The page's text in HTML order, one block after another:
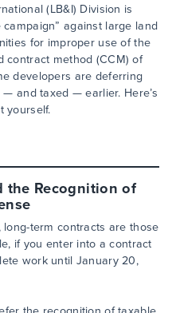
(LB&I) Division is
against large land
for improper use of the
contract method (CCM) of
developers are deferring
and taxed — earlier. Here’s
yourself.
the Recognition of
term contracts are those
if you enter into a contract
work until January 20,